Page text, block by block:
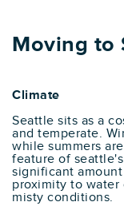
Moving to
Climate
Seattle sits as a
and temperate.
while summers
feature of
significant
proximity to
misty conditions.